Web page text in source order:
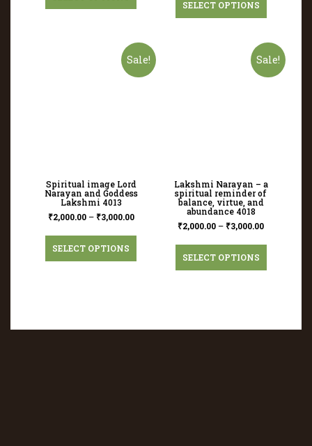
SELECT OPTIONS
Sale!
Spiritual image Lord
Narayan and Goddess
Lakshmi 4013
₹2,000.00– ₹3,000.00
SELECT OPTIONS
Sale!
Lakshmi Narayan – a
spiritual reminder of
balance, virtue, and
abundance 4018
₹2,000.00 – ₹3,000.00
SELECT OPTIONS